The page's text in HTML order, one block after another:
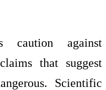
caution against
that suggest
Scientific